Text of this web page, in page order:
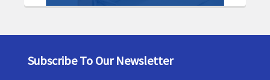
Footer
Subscribe To Our Newsletter